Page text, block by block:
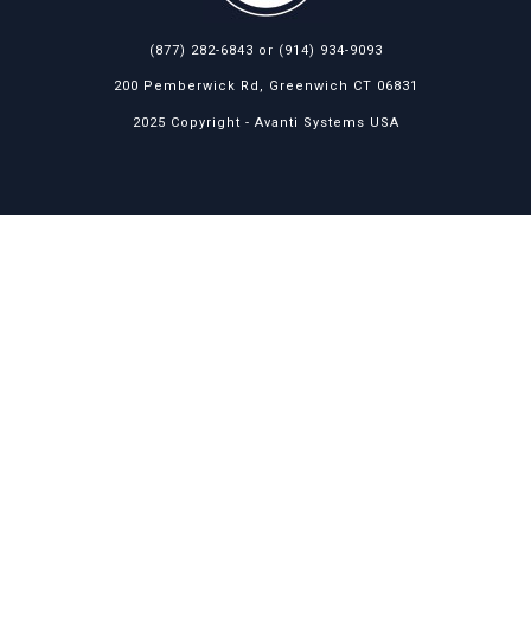
(877) 282-6843 or (914) 934-9093
200 Pemberwick Rd, Greenwich CT 06831
2025 Copyright - Avanti Systems USA